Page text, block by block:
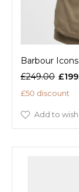
Barbour
£249.00
£50 discount
Add to